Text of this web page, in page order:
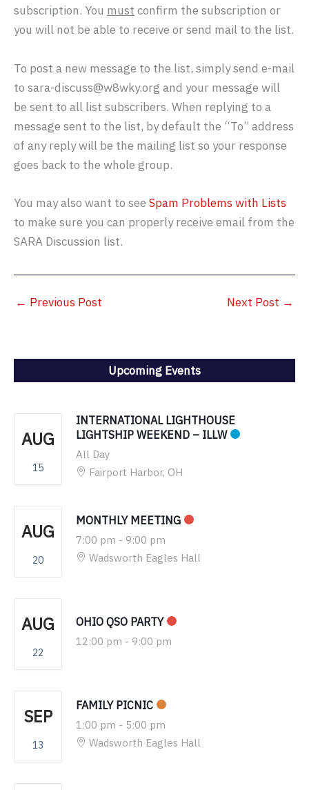
subscription. You must confirm the subscription or
you will not be able to receive or send mail to the list.
To post a new message to the list, simply send e-mail
to sara-discuss@w8wky.org and your message will
be sent to all list subscribers. When replying to a
message sent to the list, by default the “To” address
of any reply will be the mailing list so your response
goes back to the whole group.
You may also want to see Spam Problems with Lists
to make sure you can properly receive email from the
SARA Discussion list.
← Previous Post Next Post →
Upcoming Events
AUG
15
INTERNATIONAL LIGHTHOUSE
LIGHTSHIP WEEKEND – ILLW
All Day
Fairport Harbor, OH
AUG
20
MONTHLY MEETING
7:00 pm - 9:00 pm
Wadsworth Eagles Hall
AUG
22
OHIO QSO PARTY
12:00 pm - 9:00 pm
SEP
13
FAMILY PICNIC
1:00 pm - 5:00 pm
Wadsworth Eagles Hall